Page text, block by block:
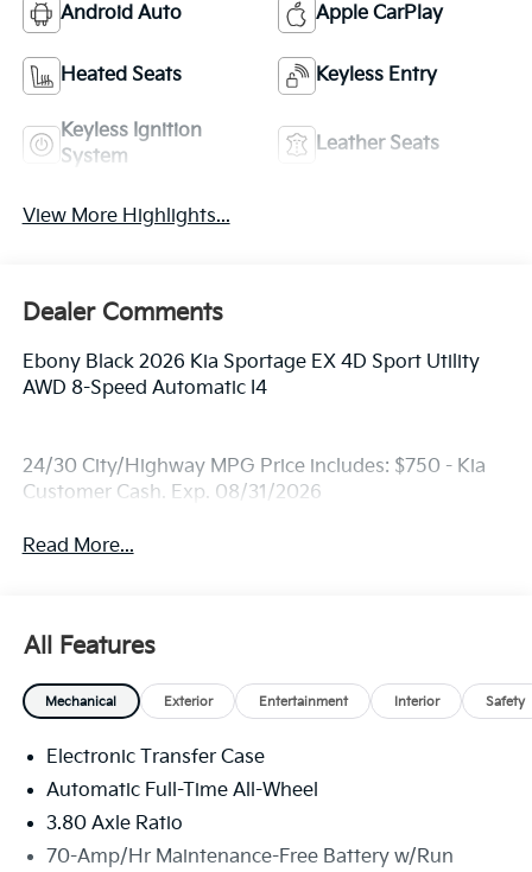
Android Auto Apple CarPlay
Heated Seats Keyless Entry
Keyless Ignition
System
Leather Seats
View More Highlights...
Dealer Comments
Ebony Black 2026 Kia Sportage EX 4D Sport Utility
AWD 8-Speed Automatic I4
24/30 City/Highway MPG Price includes: $750 - Kia
Customer Cash. Exp. 08/31/2026
Read More...
All Features
Mechanical Exterior Entertainment Interior Safety
Electronic Transfer Case
Automatic Full-Time All-Wheel
3.80 Axle Ratio
70-Amp/Hr Maintenance-Free Battery w/Run